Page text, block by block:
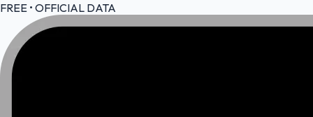
FREE • OFFICIAL DATA